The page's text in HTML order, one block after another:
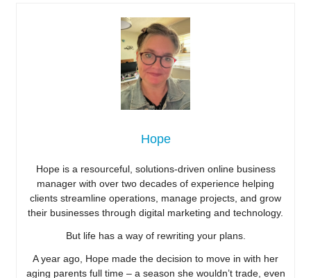
Hope
Hope is a resourceful, solutions-driven online business
manager with over two decades of experience helping
clients streamline operations, manage projects, and grow
their businesses through digital marketing and technology.
But life has a way of rewriting your plans.
A year ago, Hope made the decision to move in with her
aging parents full time – a season she wouldn’t trade, even